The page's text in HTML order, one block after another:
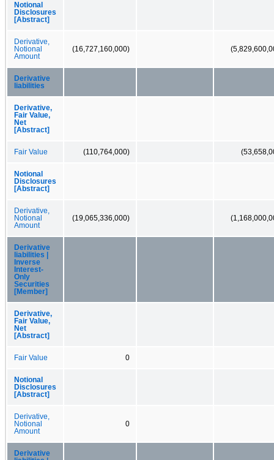
Notional
Disclosures
[Abstract]
Derivative,
Notional
Amount
(16,727,160,000)
Derivative
liabilities
Derivative,
Fair Value,
Net
[Abstract]
Fair Value (110,764,000)
Notional
Disclosures
[Abstract]
Derivative,
Notional
Amount
(19,065,336,000)
Derivative
liabilities |
Inverse
Interest-
Only
Securities
[Member]
Derivative,
Fair Value,
Net
[Abstract]
Fair Value 0
Notional
Disclosures
[Abstract]
Derivative,
Notional
Amount
0
Derivative